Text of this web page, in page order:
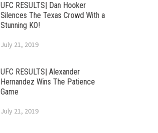
UFC RESULTS| Dan Hooker
Silences The Texas Crowd With a
Stunning KO!
July 21, 2019
UFC RESULTS| Alexander
Hernandez Wins The Patience
Game
July 21, 2019